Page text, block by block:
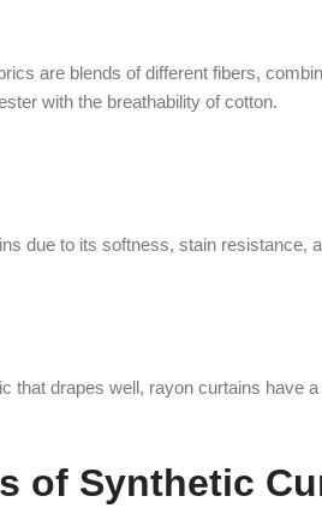
are blends of different fibers,
with the breathability of cotton.
due to its softness, stain resistance,
that drapes well, rayon curtains have
of Synthetic